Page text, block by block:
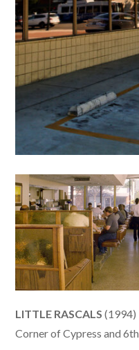
LITTLE RASCALS (1994)
Corner of Cypress and 6th